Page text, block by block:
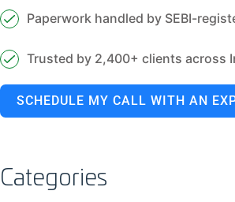
Paperwork handled by SEBI-
Trusted by 2,400+ clients across
SCHEDULE MY CALL WITH AN
Categories